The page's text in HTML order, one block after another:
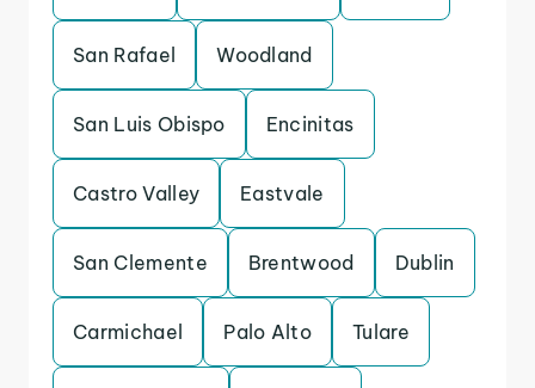
San Rafael Woodland
San Luis Obispo Encinitas
Castro Valley Eastvale
San Clemente Brentwood Dublin
Carmichael Palo Alto Tulare